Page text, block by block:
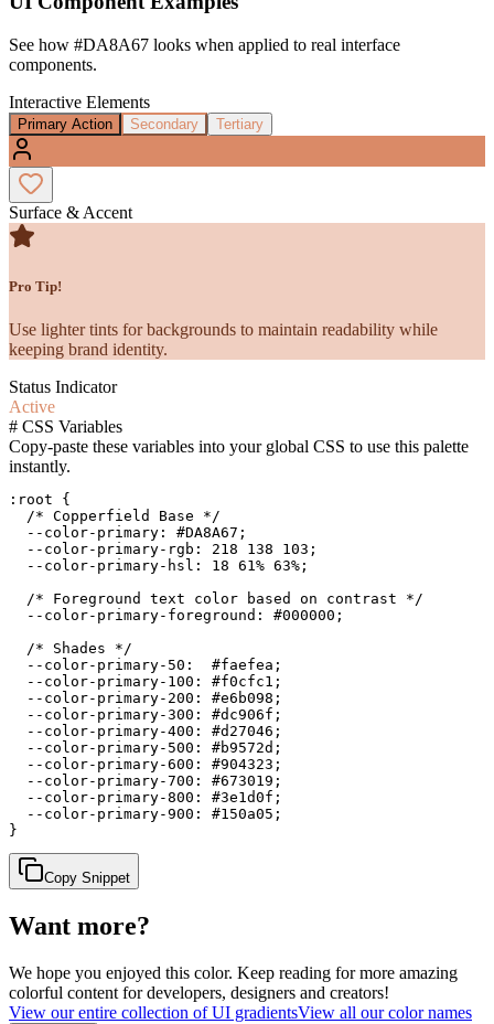
See how #DA8A67 looks when applied to real interface
components.
Interactive Elements
Primary Action Secondary Tertiary
Surface & Accent
Pro Tip!
Use lighter tints for backgrounds to maintain readability while
keeping brand identity.
Status Indicator
Active
# CSS Variables
Copy-paste these variables into your global CSS to use this palette
instantly.
:root {
  /* Copperfield Base */
  --color-primary: #DA8A67;
  --color-primary-rgb: 218 138 103;
  --color-primary-hsl: 18 61% 63%;
  /* Foreground text color based on contrast */
  --color-primary-foreground: #000000;
  /* Shades */
  --color-primary-50:  #faefea;
  --color-primary-100: #f0cfc1;
  --color-primary-200: #e6b098;
  --color-primary-300: #dc906f;
  --color-primary-400: #d27046;
  --color-primary-500: #b9572d;
  --color-primary-600: #904323;
  --color-primary-700: #673019;
  --color-primary-800: #3e1d0f;
  --color-primary-900: #150a05;
}
Copy Snippet
Want more?
We hope you enjoyed this color. Keep reading for more amazing
colorful content for developers, designers and creators!
View our entire collection of UI gradientsView all our color names